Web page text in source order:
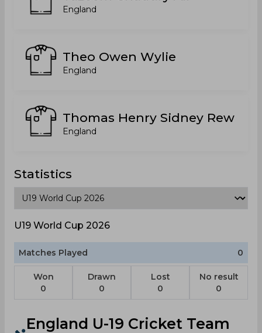
England
Theo Owen Wylie
England
Thomas Henry Sidney Rew
England
Statistics
U19 World Cup 2026
Matches Played 0
Won
0
Drawn
0
Lost
0
No result
0
England U-19 Cricket Team